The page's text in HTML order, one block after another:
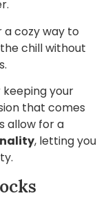
a cozy way to
chill without
your
that comes
allow for a
, letting you